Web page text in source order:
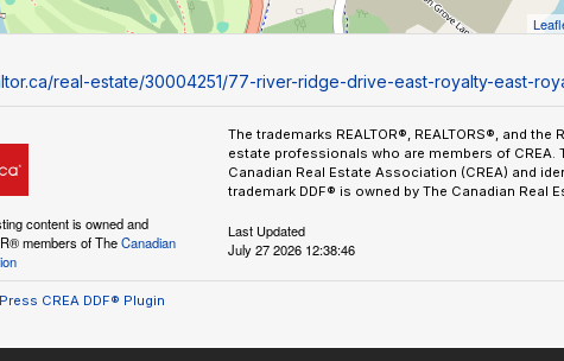
real-estate/30004251/77-river-ridge-drive-east-royalty-east-
content is owned and
members of TheCanadian
The trademarks REALTOR®, REALTORS®, and
estate professionals who are members of CREA.
Canadian Real Estate Association (CREA) and
trademark DDF® is owned by The Canadian Real
Last Updated
July 27 2026 12:38:46
CREA DDF® Plugin